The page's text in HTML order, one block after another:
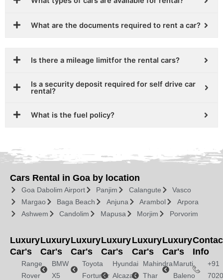
What are the documents required to rent a car?
Is there a mileage limitfor the rental cars?
Is a security deposit required for self drive car
rental?
What is the fuel policy?
Cars Rental in Goa by location
Goa Dabolim Airport Panjim Calangute
Vasco
Margao
Baga Beach Anjuna Arambol
Arpora
Ashwem
Candolim Mapusa Morjim Porvorim
Luxury
Car's
Range
Rover
Luxury
Car's
BMW
X5
Luxury
Car's
Toyota
Fortuner
Luxury
Car's
Hyundai
Alcazar
Luxury
Car's
Mahindra
Thar
Luxury
Car's
Maruti
Baleno
Info
+91